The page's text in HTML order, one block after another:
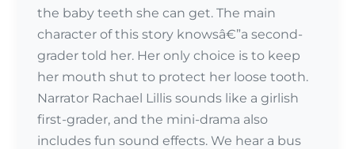
the baby teeth she can get. The main
character of this story knowsâ€”a second-
grader told her. Her only choice is to keep
her mouth shut to protect her loose tooth.
Narrator Rachael Lillis sounds like a girlish
first-grader, and the mini-drama also
includes fun sound effects. We hear a bus